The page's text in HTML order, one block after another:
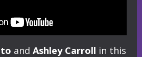
and Ashley Carroll in this